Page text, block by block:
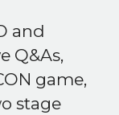
and
Q&As,
game,
stage